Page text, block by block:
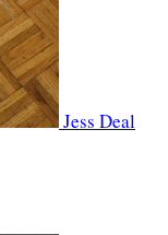
Jess Deal